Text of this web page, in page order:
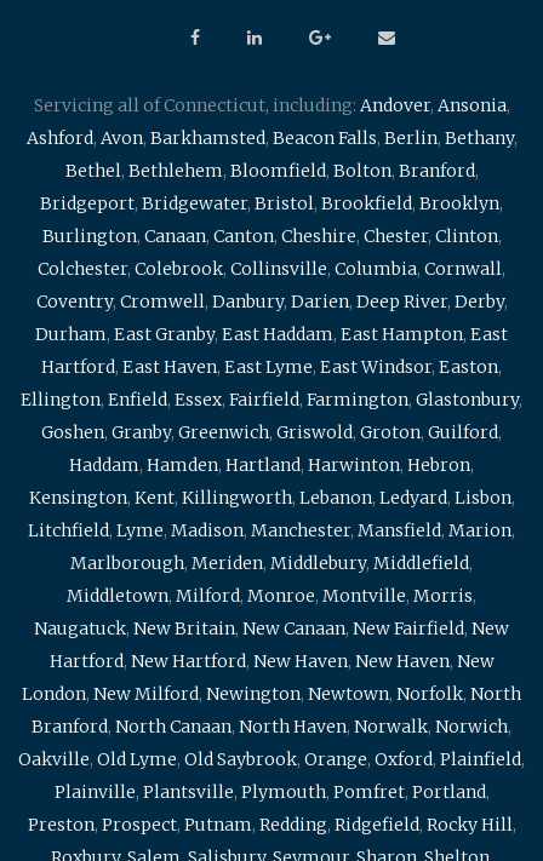
Servicing all of Connecticut, including: Andover, Ansonia,
Ashford, Avon, Barkhamsted, Beacon Falls, Berlin, Bethany,
Bethel, Bethlehem, Bloomfield, Bolton, Branford,
Bridgeport, Bridgewater, Bristol, Brookfield, Brooklyn,
Burlington, Canaan, Canton, Cheshire, Chester, Clinton,
Colchester, Colebrook, Collinsville, Columbia, Cornwall,
Coventry, Cromwell, Danbury, Darien, Deep River, Derby,
Durham, East Granby, East Haddam, East Hampton, East
Hartford, East Haven, East Lyme, East Windsor, Easton,
Ellington, Enfield, Essex, Fairfield, Farmington, Glastonbury,
Goshen, Granby, Greenwich, Griswold, Groton, Guilford,
Haddam, Hamden, Hartland, Harwinton, Hebron,
Kensington, Kent, Killingworth, Lebanon, Ledyard, Lisbon,
Litchfield, Lyme, Madison, Manchester, Mansfield, Marion,
Marlborough, Meriden, Middlebury, Middlefield,
Middletown, Milford, Monroe, Montville, Morris,
Naugatuck, New Britain, New Canaan, New Fairfield, New
Hartford, New Hartford, New Haven, New Haven, New
London, New Milford, Newington, Newtown, Norfolk, North
Branford, North Canaan, North Haven, Norwalk, Norwich,
Oakville, Old Lyme, Old Saybrook, Orange, Oxford, Plainfield,
Plainville, Plantsville, Plymouth, Pomfret, Portland,
Preston, Prospect, Putnam, Redding, Ridgefield, Rocky Hill,